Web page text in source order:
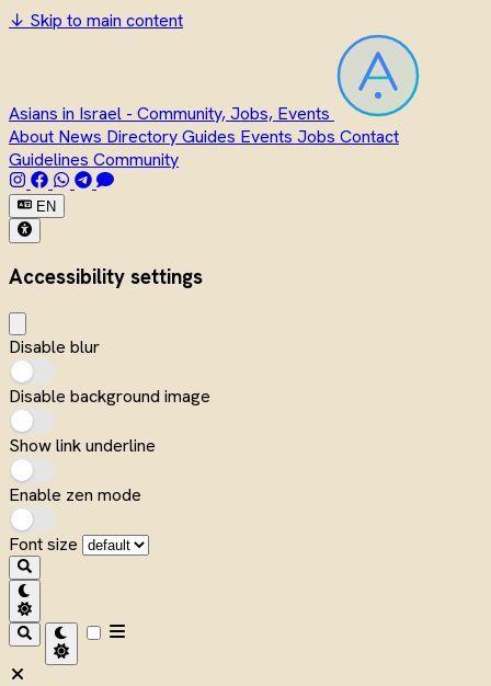
↓ Skip to main content
Asians in Israel - Community, Jobs, Events
About News DirectoryGuides Events Jobs Contact
Guidelines Community
EN
Accessibility settings
Disable blur
Disable background image
Show link underline
Enable zen mode
Font size